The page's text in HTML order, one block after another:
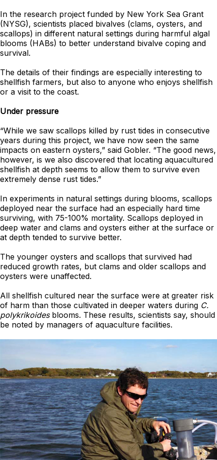
In the research project funded by New York Sea Grant
(NYSG), scientists placed bivalves (clams, oysters, and
scallops) in different natural settings during harmful algal
blooms (HABs) to better understand bivalve coping and
survival.
The details of their findings are especially interesting to
shellfish farmers, but also to anyone who enjoys shellfish
or a visit to the coast.
Under pressure
“While we saw scallops killed by rust tides in consecutive
years during this project, we have now seen the same
impacts on eastern oysters,” said Gobler. “The good news,
however, is we also discovered that locating aquacultured
shellfish at depth seems to allow them to survive even
extremely dense rust tides.”
In experiments in natural settings during blooms, scallops
deployed near the surface had an especially hard time
surviving, with 75-100% mortality. Scallops deployed in
deep water and clams and oysters either at the surface or
at depth tended to survive better.
The younger oysters and scallops that survived had
reduced growth rates, but clams and older scallops and
oysters were unaffected.
All shellfish cultured near the surface were at greater risk
of harm than those cultivated in deeper waters during C.
polykrikoidesblooms. These results, scientists say, should
be noted by managers of aquaculture facilities.